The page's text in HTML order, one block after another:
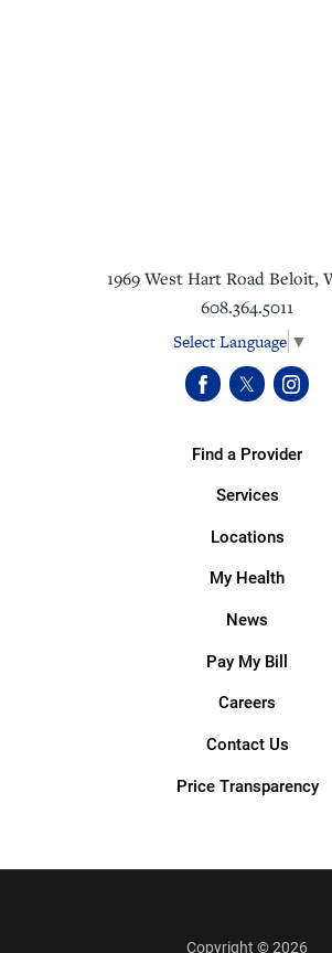
1969 West Hart Road Beloit,
608.364.5011
Select Language ▼
Find a Provider
Services
Locations
My Health
News
Pay My Bill
Careers
Contact Us
Price Transparency
Copyright © 2026